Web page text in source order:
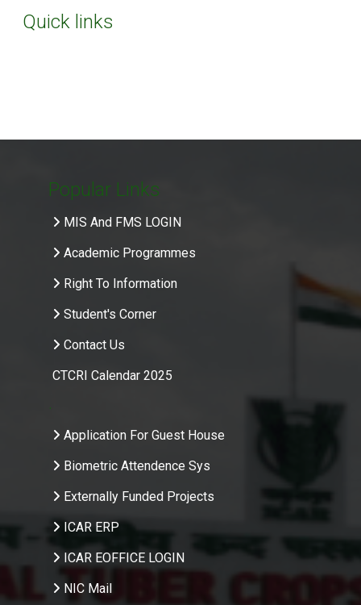
Quick links
Popular Links
MIS And FMS LOGIN
Academic Programmes
Right To Information
Student's Corner
Contact Us
CTCRI Calendar 2025
.
Application For Guest House
Biometric Attendence Sys
Externally Funded Projects
ICAR ERP
ICAR EOFFICE LOGIN
NIC Mail